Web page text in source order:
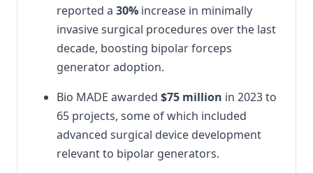
reported a 30% increase in minimally
invasive surgical procedures over the last
decade, boosting bipolar forceps
generator adoption.
Bio MADE awarded $75 million in 2023 to
65 projects, some of which included
advanced surgical device development
relevant to bipolar generators.